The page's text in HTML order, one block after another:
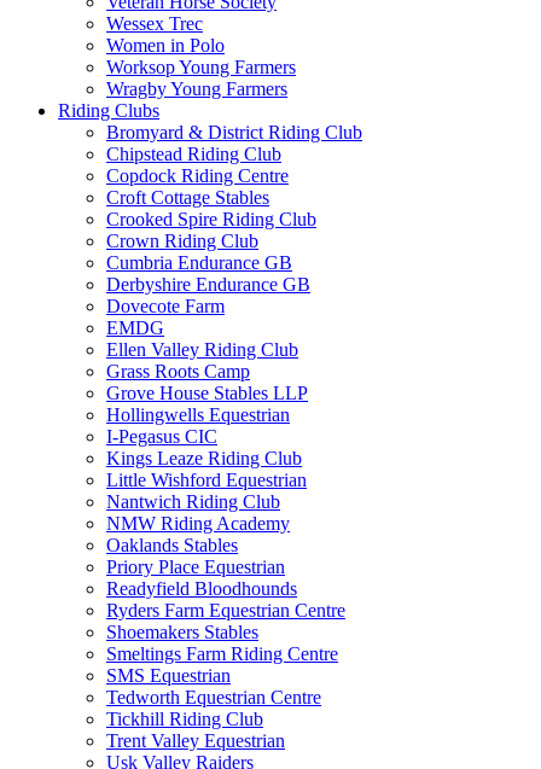
Wessex Trec
Women in Polo
Worksop Young Farmers
Wragby Young Farmers
Riding Clubs
Bromyard & District Riding Club
Chipstead Riding Club
Copdock Riding Centre
Croft Cottage Stables
Crooked Spire Riding Club
Crown Riding Club
Cumbria Endurance GB
Derbyshire Endurance GB
Dovecote Farm
EMDG
Ellen Valley Riding Club
Grass Roots Camp
Grove House Stables LLP
Hollingwells Equestrian
I-Pegasus CIC
Kings Leaze Riding Club
Little Wishford Equestrian
Nantwich Riding Club
NMW Riding Academy
Oaklands Stables
Priory Place Equestrian
Readyfield Bloodhounds
Ryders Farm Equestrian Centre
Shoemakers Stables
Smeltings Farm Riding Centre
SMS Equestrian
Tedworth Equestrian Centre
Tickhill Riding Club
Trent Valley Equestrian
Usk Valley Raiders